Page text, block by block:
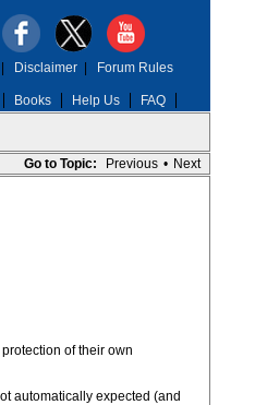
Books Help Us FAQ
Disclaimer| Forum Rules
Go to Topic: Previous • Next
of their own
automatically expected (and